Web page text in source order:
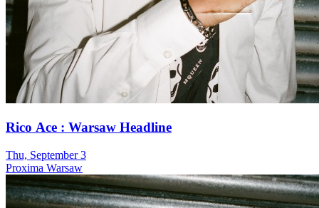
Rico Ace : Warsaw Headline
Thu, September 3
Proxima Warsaw